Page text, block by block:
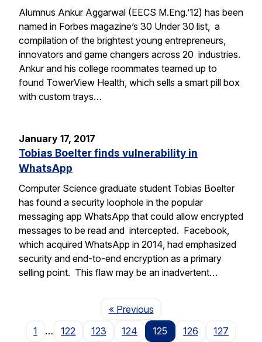
Alumnus Ankur Aggarwal (EECS M.Eng.’12) has been
named in Forbes magazine’s 30 Under 30 list, a
compilation of the brightest young entrepreneurs,
innovators and game changers across 20 industries.
Ankur and his college roommates teamed up to
found TowerView Health, which sells a smart pill box
with custom trays…
January 17, 2017
Tobias Boelter finds vulnerability in
WhatsApp
Computer Science graduate student Tobias Boelter
has found a security loophole in the popular
messaging app WhatsApp that could allow encrypted
messages to be read and intercepted. Facebook,
which acquired WhatsApp in 2014, had emphasized
security and end-to-end encryption as a primary
selling point. This flaw may be an inadvertent…
« PreviousPage
1
… 122 123 124 125 126
127